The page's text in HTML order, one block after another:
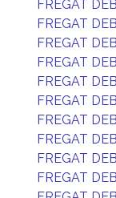
FREGAT DEB
FREGAT DEB
FREGAT DEB
FREGAT DEB
FREGAT DEB
FREGAT DEB
FREGAT DEB
FREGAT DEB
FREGAT DEB
FREGAT DEB